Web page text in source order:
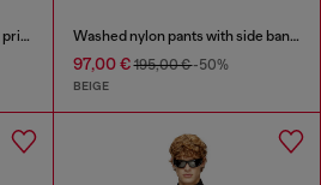
Sweat shorts with camo digital print Washed nylon pants with side bands
97,00 €195,00 €-50%
BEIGE